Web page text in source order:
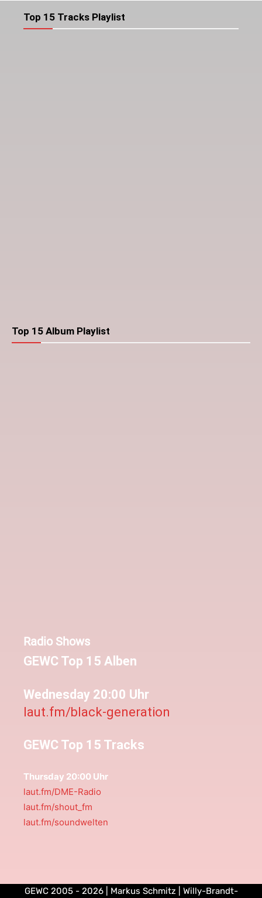
Top 15 Tracks Playlist
Top 15 Album Playlist
Radio Shows
GEWC Top 15 Alben
Wednesday 20:00 Uhr
laut.fm/black-generation
GEWC Top 15 Tracks
Thursday 20:00 Uhr
laut.fm/DME-Radio
laut.fm/shout_fm
laut.fm/soundwelten
GEWC 2005 - 2026 | Markus Schmitz | Willy-Brandt-